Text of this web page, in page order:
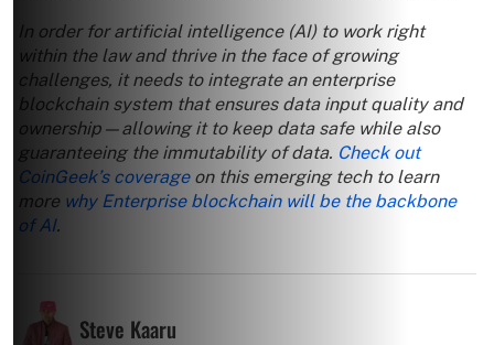
In order for artificial intelligence (AI) to work right
within the law and thrive in the face of growing
challenges, it needs to integrate an enterprise
blockchain system that ensures data input quality and
ownership—allowing it to keep data safe while also
guaranteeing the immutability of data. Check out
CoinGeek’s coverageon this emerging tech to learn
more why Enterprise blockchain will be the backbone
of AI.
Steve Kaaru